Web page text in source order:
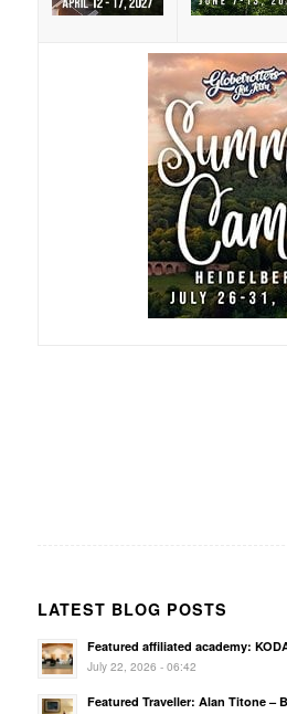
LATEST BLOG POSTS
Featured affiliated academy:
July 22, 2026 - 06:42
Featured Traveller: Alan Titone –